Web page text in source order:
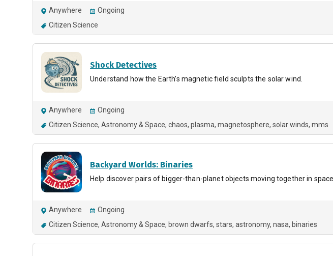
Anywhere
Ongoing
Citizen Science
Shock Detectives
Understand how the Earth’s magnetic field sculpts the solar wind.
Anywhere
Ongoing
Citizen Science Astronomy & Space chaos plasma magnetosphere solar winds mms
Backyard Worlds: Binaries
Help discover pairs of bigger-than-planet objects moving together in space.
Anywhere
Ongoing
Citizen Science Astronomy & Space brown dwarfs stars astronomy nasa binaries